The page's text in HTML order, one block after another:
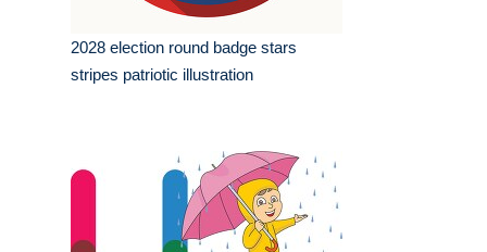
2028 election round badge stars
stripes patriotic illustration